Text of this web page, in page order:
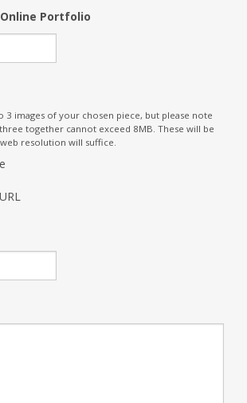
Portfolio
3 images of your chosen piece, but please note
together cannot exceed 8MB. These will be
resolution will suffice.